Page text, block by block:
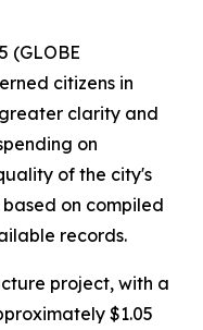
(GLOBE
citizens in
clarity and
on
of the city's
on compiled
records.
project, with a
$1.05